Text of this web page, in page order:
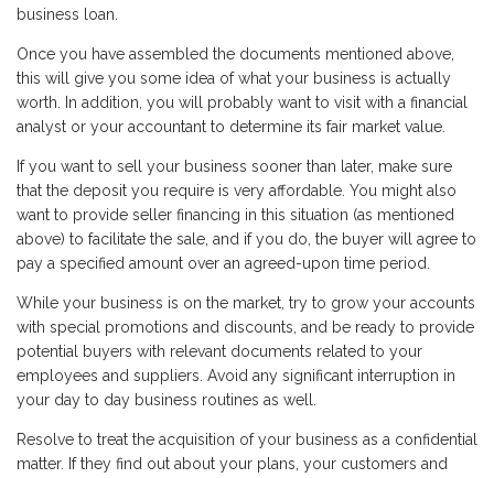
business loan.
Once you have assembled the documents mentioned above,
this will give you some idea of what your business is actually
worth. In addition, you will probably want to visit with a financial
analyst or your accountant to determine its fair market value.
If you want to sell your business sooner than later, make sure
that the deposit you require is very affordable. You might also
want to provide seller financing in this situation (as mentioned
above) to facilitate the sale, and if you do, the buyer will agree to
pay a specified amount over an agreed-upon time period.
While your business is on the market, try to grow your accounts
with special promotions and discounts, and be ready to provide
potential buyers with relevant documents related to your
employees and suppliers. Avoid any significant interruption in
your day to day business routines as well.
Resolve to treat the acquisition of your business as a confidential
matter. If they find out about your plans, your customers and